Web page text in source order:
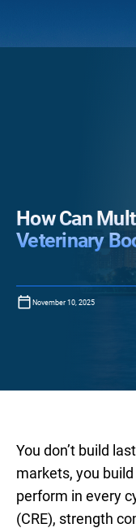
How Can
Veterinary
November 10, 2025
You don’t build
markets, you
perform in every
(CRE), strength